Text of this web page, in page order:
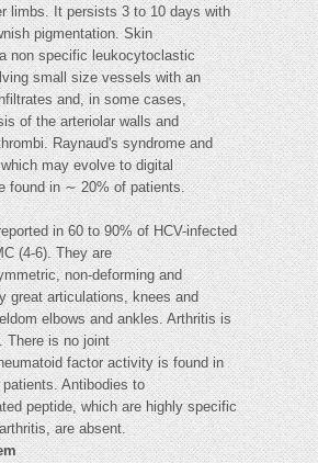
limbs. It persists 3 to 10 days with
pigmentation. Skin
non specific leukocytoclastic
small size vessels with an
and, in some cases,
of the arteriolar walls and
Raynaud's syndrome and
may evolve to digital
found in ∼ 20% of patients.
in 60 to 90% of HCV-infected
(4-6). They are
non-deforming and
great articulations, knees and
elbows and ankles. Arthritis is
There is no joint
factor activity is found in
Antibodies to
peptide, which are highly specific
are absent.